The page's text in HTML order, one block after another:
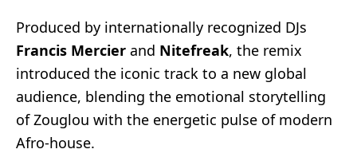
Produced by internationally recognized DJs
Francis Mercier and Nitefreak, the remix
introduced the iconic track to a new global
audience, blending the emotional storytelling
of Zouglou with the energetic pulse of modern
Afro-house.